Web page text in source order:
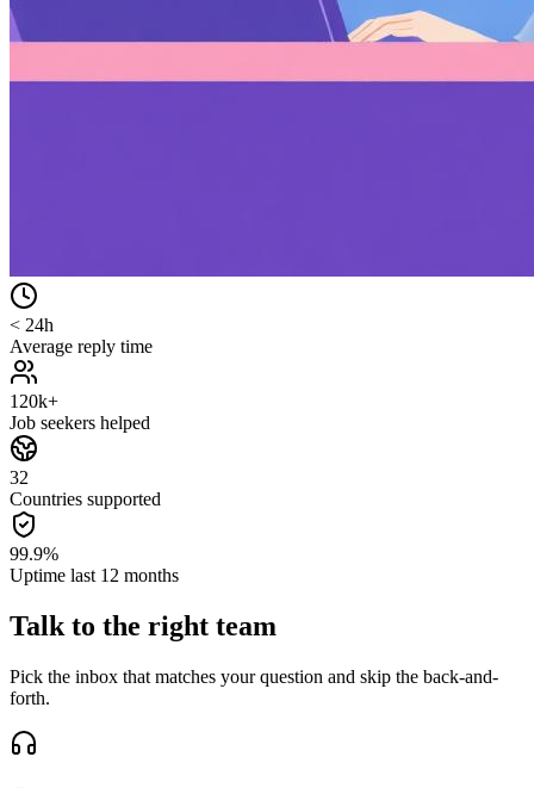
< 24h
Average reply time
120k+
Job seekers helped
32
Countries supported
99.9%
Uptime last 12 months
Talk to the right team
Pick the inbox that matches your question and skip the back-and-
forth.